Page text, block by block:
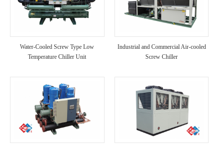
Water-Cooled Screw Type Low
Temperature Chiller Unit
Industrial and Commercial Air-cooled
Screw Chiller